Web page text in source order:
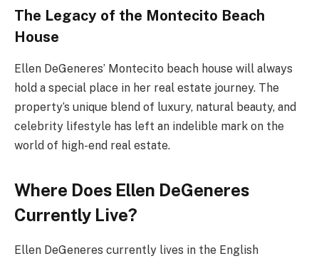
The Legacy of the Montecito Beach
House
Ellen DeGeneres’ Montecito beach house will always
hold a special place in her real estate journey. The
property’s unique blend of luxury, natural beauty, and
celebrity lifestyle has left an indelible mark on the
world of high-end real estate.
Where Does Ellen DeGeneres
Currently Live?
Ellen DeGeneres currently lives in the English